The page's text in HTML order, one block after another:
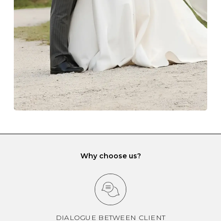
gemstone damage when they interact with one
another and unnecessary tangles. As a malleable
element, gold is particularly susceptible to scratching
when it rubs against diamonds and gemstones.
If you would prefer to store your diamond and
gemstone jewellery in a jewellery box, make sure yours
has different compartments or slots so that your jewels
can be kept separate.
Why choose us?
DIALOGUE BETWEEN CLIENT